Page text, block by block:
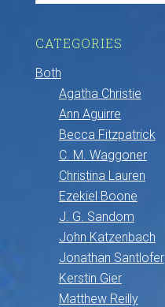
CATEGORIES
Both
Agatha Christie
Ann Aguirre
Becca Fitzpatrick
C. M. Waggoner
Christina Lauren
Ezekiel Boone
J. G. Sandom
John Katzenbach
Jonathan Santlofer
Kerstin Gier
Matthew Reilly